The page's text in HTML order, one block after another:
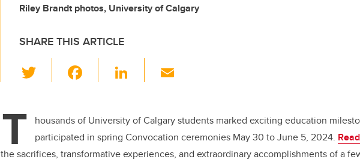
Riley Brandt photos, University of Calgary
SHARE THIS ARTICLE
wi
er e
b
Li
e
dI
T
housands of University of Calgary students marked exciting education
participated in spring Convocation ceremonies May 30 to June 5, 2024.
the sacrifices, transformative experiences, and extraordinary accomplishments of a